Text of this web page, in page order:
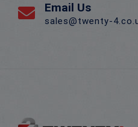
Email Us
sales@twenty-